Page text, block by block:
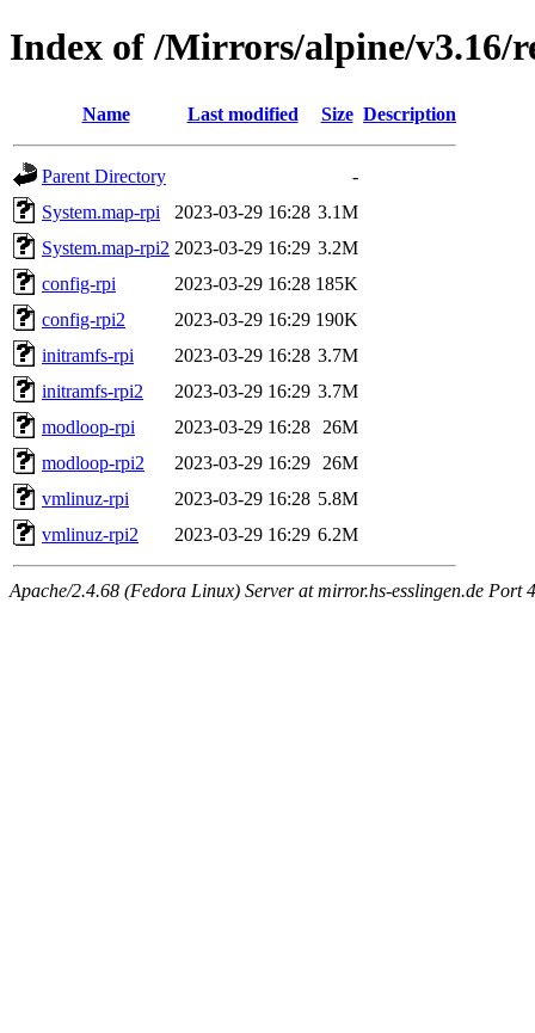
Index of /Mirrors/alpine/v3.16/
Name Last modified Size Description
Parent Directory
-
System.map-rpi
2023-03-29 16:28 3.1M
System.map-rpi2 2023-03-29 16:29 3.2M
config-rpi
2023-03-29 16:28 185K
config-rpi2
2023-03-29 16:29 190K
initramfs-rpi
2023-03-29 16:28 3.7M
initramfs-rpi2
2023-03-29 16:29 3.7M
modloop-rpi
2023-03-29 16:28
26M
modloop-rpi2
2023-03-29 16:29
26M
vmlinuz-rpi
2023-03-29 16:28 5.8M
vmlinuz-rpi2
2023-03-29 16:29 6.2M
Apache/2.4.68 (Fedora Linux) Server at mirror.hs-esslingen.de Port